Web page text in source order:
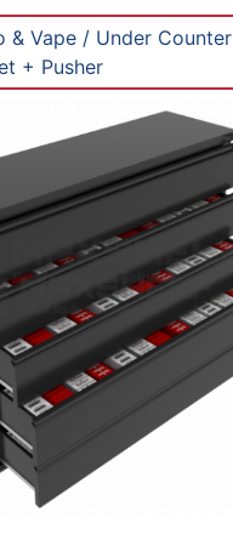
& Vape / Under Counter
+ Pusher